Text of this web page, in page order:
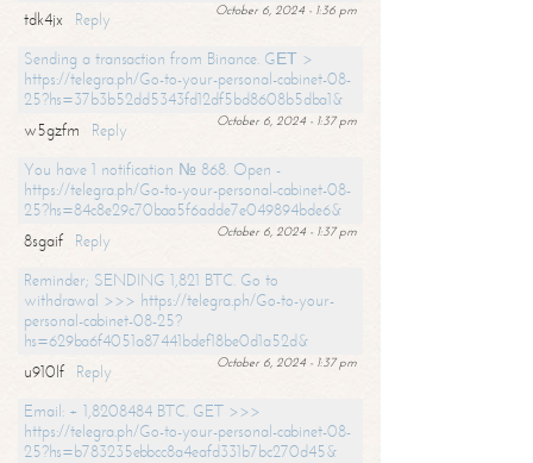
October 6, 2024 - 1:36 pm
tdk4jx
Reply
Sending a transaction from Binance. GЕТ >
https://telegra.ph/Go-to-your-personal-cabinet-08-
25?hs=37b3b52dd5343fd12df5bd8608b5dba1&
October 6, 2024 - 1:37 pm
w5gzfm
Reply
You have 1 notification № 868. Open -
https://telegra.ph/Go-to-your-personal-cabinet-08-
25?hs=84c8e29c70baa5f6adde7e049894bde6&
October 6, 2024 - 1:37 pm
8sgaif
Reply
Reminder; SENDING 1,821 BTC. Go to
withdrawal >>> https://telegra.ph/Go-to-your-
personal-cabinet-08-25?
hs=629ba6f4051a87441bdef18be0d1a52d&
October 6, 2024 - 1:37 pm
u910lf
Reply
Email: + 1,8208484 BTC. GET >>>
https://telegra.ph/Go-to-your-personal-cabinet-08-
25?hs=b783235ebbcc8a4eafd331b7bc270d45&